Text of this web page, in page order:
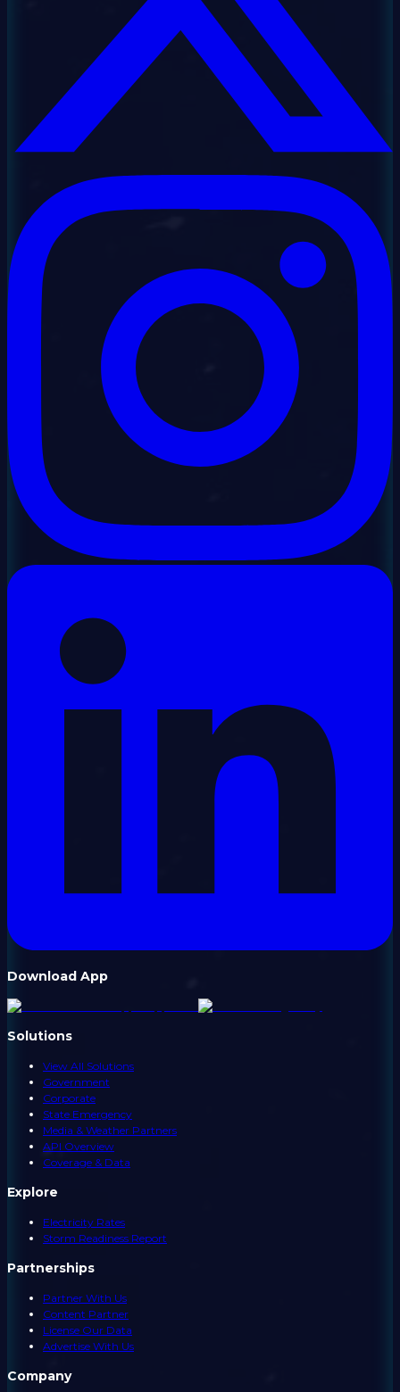
Download App
Solutions
View All Solutions
Government
Corporate
State Emergency
Media & Weather Partners
API Overview
Coverage & Data
Explore
Electricity Rates
Storm Readiness Report
Partnerships
Partner With Us
Content Partner
License Our Data
Advertise With Us
Company